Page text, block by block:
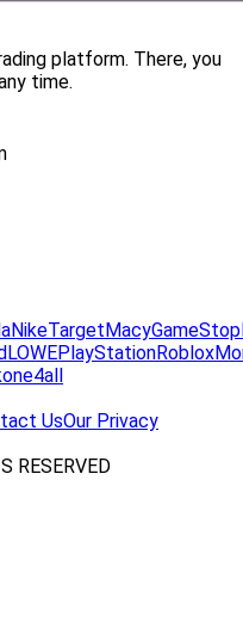
platform. There, you
time.
NikeTargetMacyGameStop
LOWEPlayStationRoblox
one4all
UsOur Privacy
RESERVED